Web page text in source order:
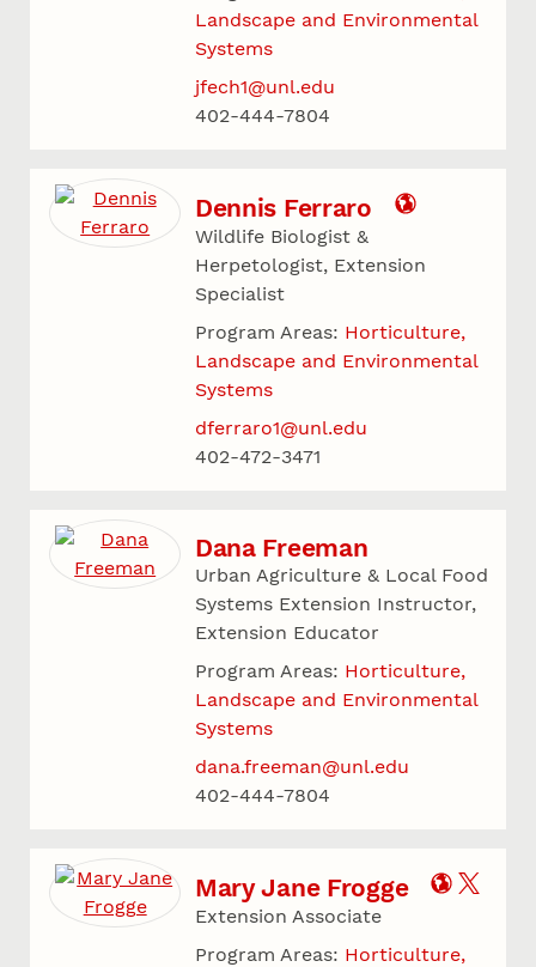
Landscape and Environmental
Systems
jfech1@unl.edu
402-444-7804
Dennis Ferraro
Wildlife Biologist &
Herpetologist, Extension
Specialist
Program Areas: Horticulture,
Landscape and Environmental
Systems
dferraro1@unl.edu
402-472-3471
Dana Freeman
Urban Agriculture & Local Food
Systems Extension Instructor,
Extension Educator
Program Areas: Horticulture,
Landscape and Environmental
Systems
dana.freeman@unl.edu
402-444-7804
Mary Jane Frogge
Extension Associate
Program Areas: Horticulture,